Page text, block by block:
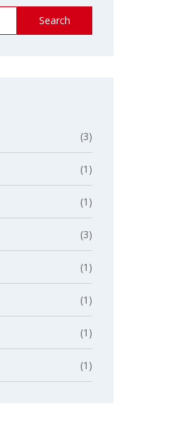
Search
(3)
(1)
(1)
(3)
(1)
(1)
(1)
(1)